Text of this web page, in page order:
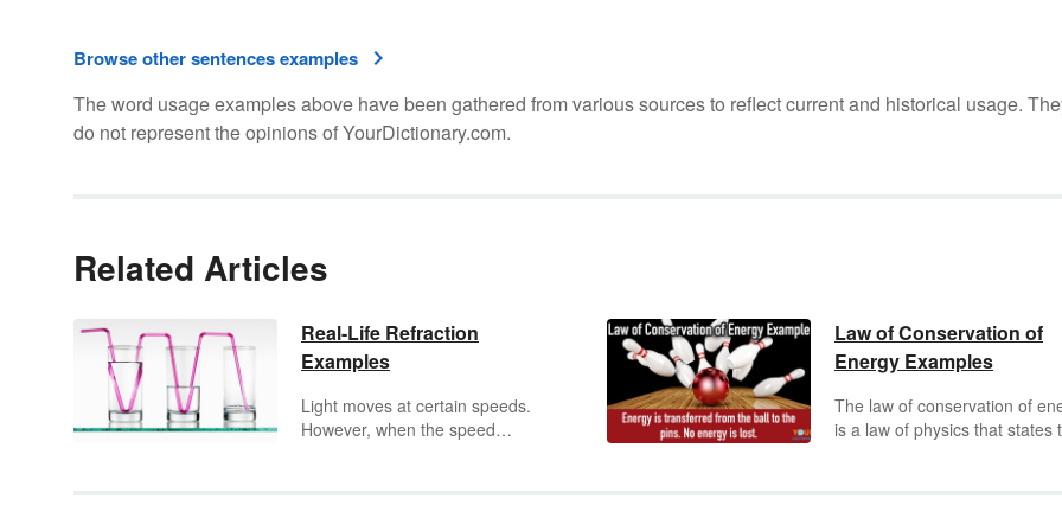
Browse other sentences examples
The word usage examples above have been gathered from various sources to reflect current and historical usage.
do not represent the opinions of YourDictionary.com.
Related Articles
Real-Life Refraction
Examples
Light moves at certain speeds.
However, when the speed
Law of Conservation of
Energy Examples
The law of conservation of
is a law of physics that states